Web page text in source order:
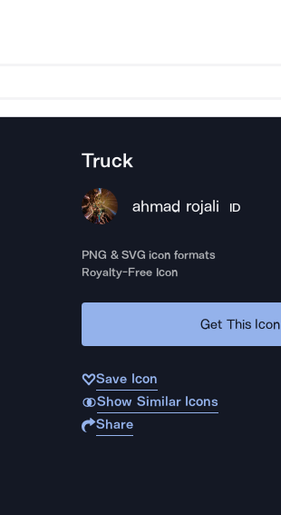
Truck
ahmad rojali ID
PNG & SVG icon formats
Royalty-Free Icon
Get This Icon
Save Icon
Show Similar Icons
Share